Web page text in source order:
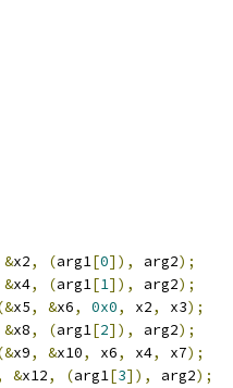
&x2, (arg1[0]), arg2);
&x4, (arg1[1]), arg2);
x5, &x6, 0x0, x2, x3);
&x8, (arg1[2]), arg2);
x9, &x10, x6, x4, x7);
&x12, (arg1[3]), arg2);